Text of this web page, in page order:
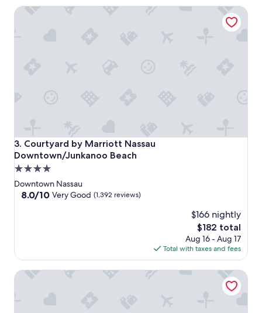
3. Courtyard by Marriott Nassau
Downtown/Junkanoo Beach
Courtyard by Marriott Nassau Downtown/Junkanoo Beach
4.0
star
property
Downtown Nassau
8.0
(1,392
reviews)
8.0/10 Very Good (1,392 reviews)
$166 nightly
The
price
is
$182
$182 total
Aug 16 - Aug 17
Total with taxes and fees
Courtyard by Marriott Nassau Downtown/Junkanoo Beach
Margaritaville Beach Resort - Nassau